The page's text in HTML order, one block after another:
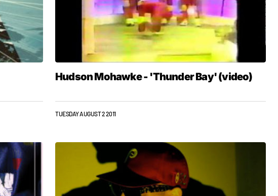
Hudson Mohawke - 'Thunder Bay' (video)
TUESDAY AUGUST 2 2011